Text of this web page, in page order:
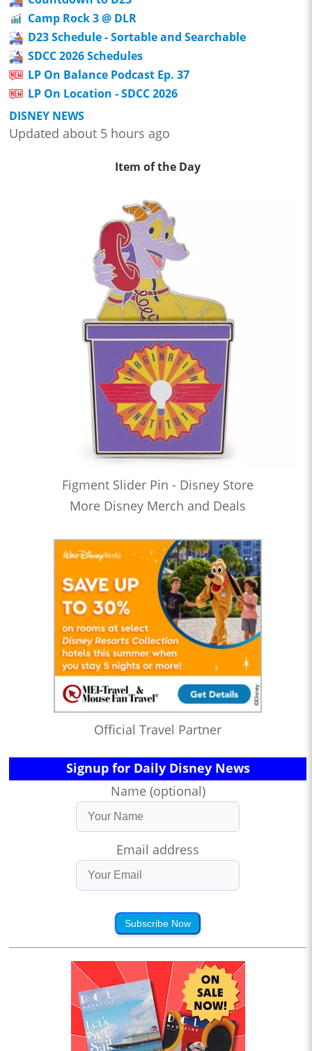
Camp Rock 3 @ DLR
D23 Schedule - Sortable and Searchable
SDCC 2026 Schedules
LP On Balance Podcast Ep. 37
LP On Location - SDCC 2026
DISNEY NEWS
Updated about 5 hours ago
Item of the Day
Figment Slider Pin - Disney Store
More Disney Merch and Deals
Official Travel Partner
Signup for Daily Disney News
Name (optional)
Email address
Subscribe Now